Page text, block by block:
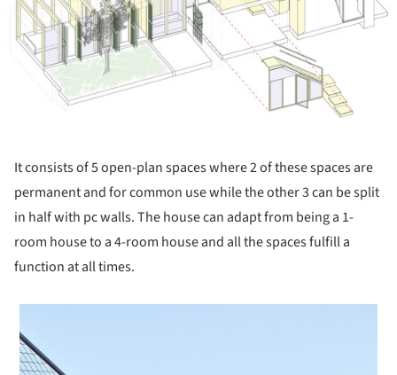
It consists of 5 open-plan spaces where 2 of these spaces are
permanent and for common use while the other 3 can be split
in half with pc walls. The house can adapt from being a 1-
room house to a 4-room house and all the spaces fulfill a
function at all times.